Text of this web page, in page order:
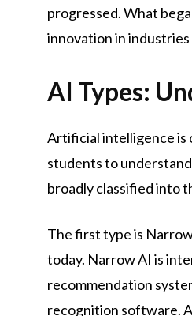
progressed. What
innovation in
AI Types:
Artificial intelligence is
students to
broadly classified into
The first type is
today. Narrow AI is
recommendation
recognition software.